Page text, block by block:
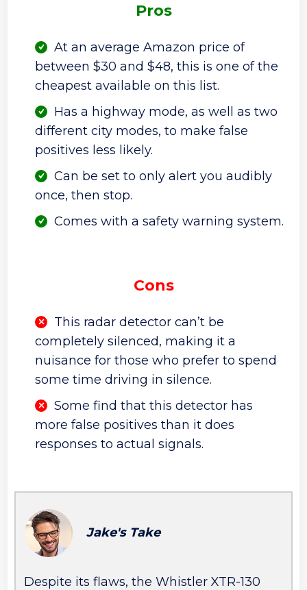
Pros
At an average Amazon price of
between $30 and $48, this is one of the
cheapest available on this list.
Has a highway mode, as well as two
different city modes, to make false
positives less likely.
Can be set to only alert you audibly
once, then stop.
Comes with a safety warning system.
Cons
This radar detector can’t be
completely silenced, making it a
nuisance for those who prefer to spend
some time driving in silence.
Some find that this detector has
more false positives than it does
responses to actual signals.
Jake's Take
Despite its flaws, the Whistler XTR-130